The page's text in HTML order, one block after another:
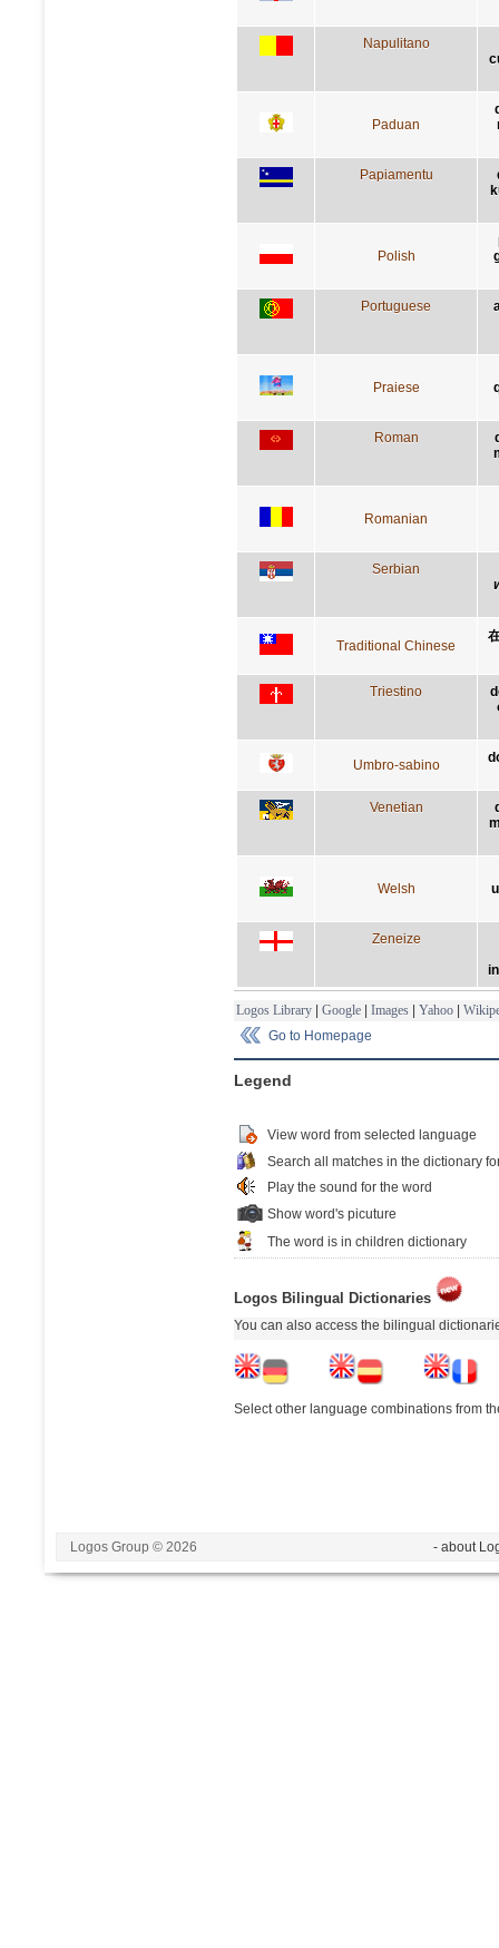
Napulitano
Paduan
Papiamentu
Polish
Portuguese
Praiese
Roman
Romanian
Serbian
Traditional Chinese
Triestino
Umbro-sabino
Venetian
Welsh
Zeneize
Logos Library | Google | Images | Yahoo |
Go to Homepage
Legend
View word from selected language
Search all matches in the dictionary
Play the sound for the word
Show word's picuture
The word is in children dictionary
Logos Bilingual Dictionaries
You can also access the bilingual
Select other language combinations from
Logos Group © 2026 - about